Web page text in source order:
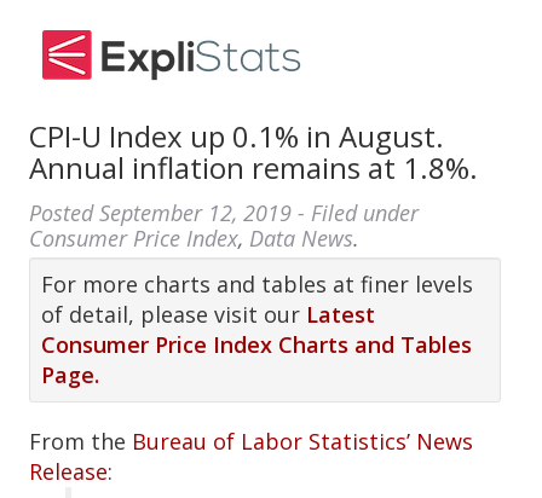
CPI-U Index up 0.1% in August.
Annual inflation remains at 1.8%.
PostedSeptember 12, 2019 - Filed under
Consumer Price Index, Data News.
For more charts and tables at finer levels
of detail, please visit our Latest
Consumer Price Index Charts and Tables
Page.
From the Bureau of Labor Statistics’ News
Release: